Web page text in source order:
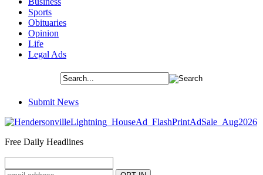
Sports
Obituaries
Opinion
Life
Legal Ads
Submit News
Free Daily Headlines